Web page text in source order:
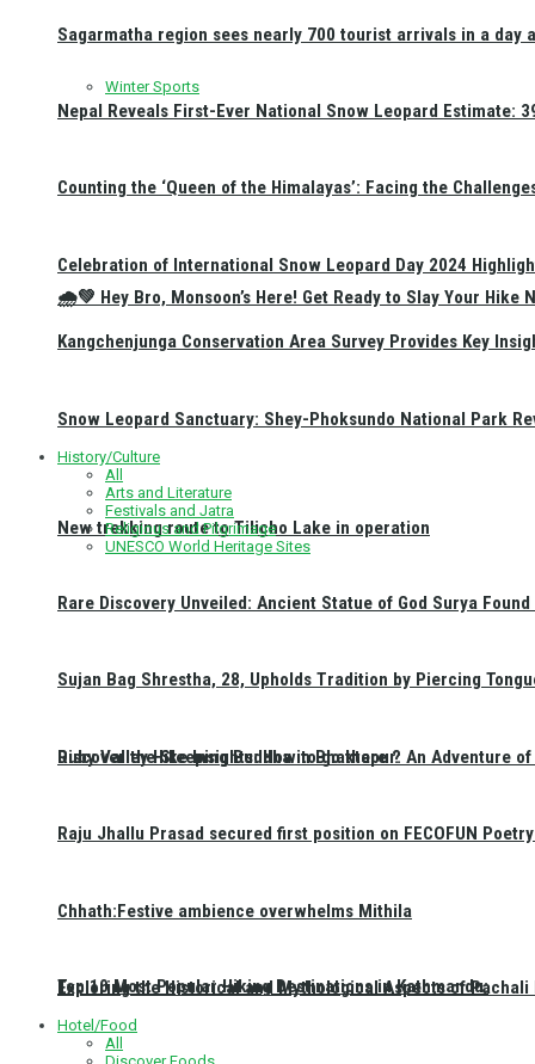
Winter Sports
🌧️💚 Hey Bro, Monsoon’s Here! Get Ready to Slay Your Hike
New trekking route to Tilicho Lake in operation
Ruby Valley Hike Insights: How to go there ?
Top 10 Most Popular Hiking Destinations in Kathmandu:
Sagarmatha region sees nearly 700 tourist arrivals in a day
Nepal Reveals First-Ever National Snow Leopard Estimate:
Counting the ‘Queen of the Himalayas’: Facing the
Celebration of International Snow Leopard Day 2024
Kangchenjunga Conservation Area Survey Provides Key
Snow Leopard Sanctuary: Shey-Phoksundo National Park
History/Culture
All
Arts and Literature
Festivals and Jatra
Religious and Pilgrimage
UNESCO World Heritage Sites
Rare Discovery Unveiled: Ancient Statue of God Surya
Sujan Bag Shrestha, 28, Upholds Tradition by Piercing
Discover the Sleeping Buddha in Bhaktapur: An Adventure
Raju Jhallu Prasad secured first position on FECOFUN
Chhath:Festive ambience overwhelms Mithila
Exploring the Historical and Mythological Aspects of Pachali
Hotel/Food
All